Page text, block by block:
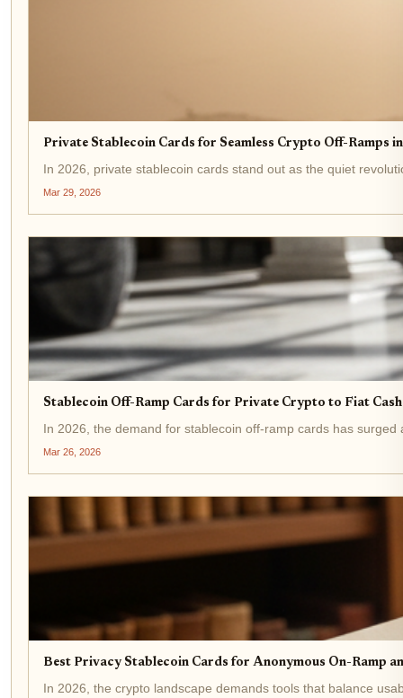
Private Stablecoin Cards for Seamless Crypto Off-Ramps
In 2026, private stablecoin cards stand out as the quiet
Mar 29, 2026
Stablecoin Off-Ramp Cards for Private Crypto to Fiat
In 2026, the demand for stablecoin off-ramp cards has
Mar 26, 2026
Best Privacy Stablecoin Cards for Anonymous On-Ramp
In 2026, the crypto landscape demands tools that balance